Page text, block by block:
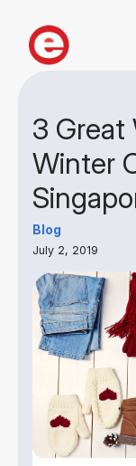
3 Great
Winter
Blog
July 2, 2019